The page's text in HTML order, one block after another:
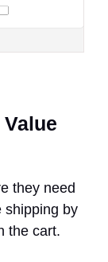
they need
shipping by
the cart.